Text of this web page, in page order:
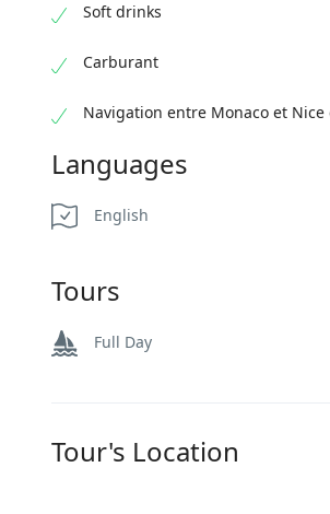
Soft drinks
Carburant
Navigation entre Monaco et
Languages
English
Tours
Full Day
Tour's Location